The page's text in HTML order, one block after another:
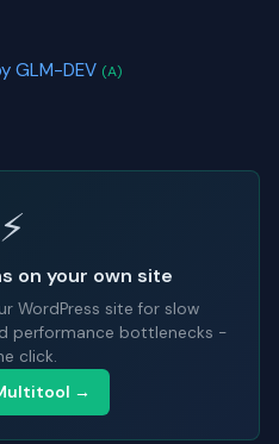
GLM-DEV (A)
⚡
on your own site
WordPress site for slow
performance bottlenecks -
click.
→